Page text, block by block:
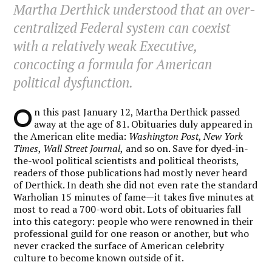
Martha Derthick understood that an over-
centralized Federal system can coexist
with a relatively weak Executive,
concocting a formula for American
political dysfunction.
O n this past January 12, Martha Derthick passed
away at the age of 81. Obituaries duly appeared in
the American elite media: Washington Post,New York
Times, Wall Street Journal, and so on. Save for dyed-in-
the-wool political scientists and political theorists,
readers of those publications had mostly never heard
of Derthick. In death she did not even rate the standard
Warholian 15 minutes of fame—it takes five minutes at
most to read a 700-word obit. Lots of obituaries fall
into this category: people who were renowned in their
professional guild for one reason or another, but who
never cracked the surface of American celebrity
culture to become known outside of it.